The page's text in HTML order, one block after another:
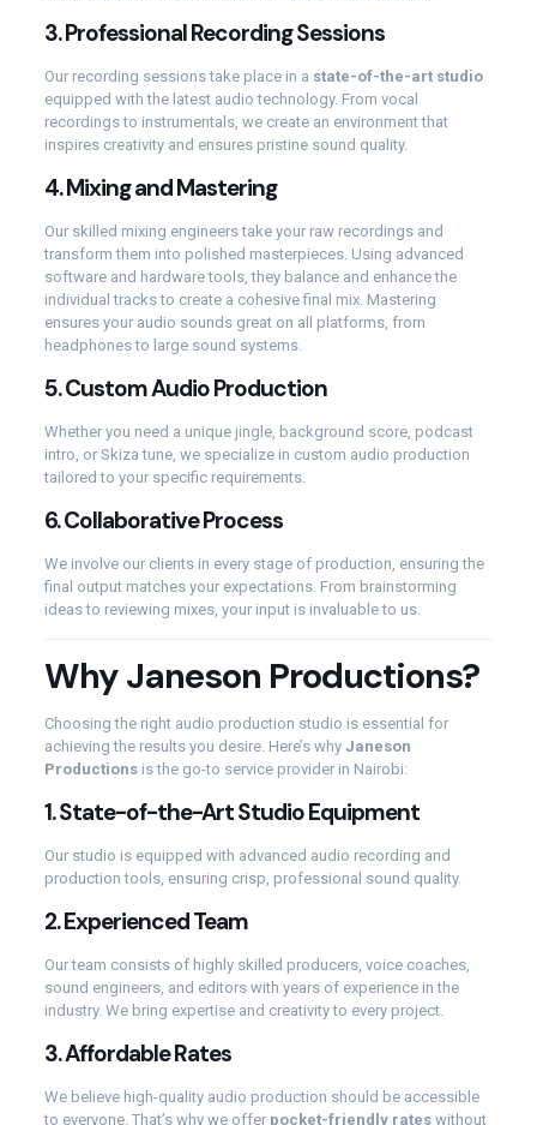
3.Professional Recording Sessions
Our recording sessions take place in a state-of-the-art studio
equipped with the latest audio technology. From vocal
recordings to instrumentals, we create an environment that
inspires creativity and ensures pristine sound quality.
4.Mixing and Mastering
Our skilled mixing engineers take your raw recordings and
transform them into polished masterpieces. Using advanced
software and hardware tools, they balance and enhance the
individual tracks to create a cohesive final mix. Mastering
ensures your audio sounds great on all platforms, from
headphones to large sound systems.
5.Custom Audio Production
Whether you need a unique jingle, background score, podcast
intro, or Skiza tune, we specialize in custom audio production
tailored to your specific requirements.
6.Collaborative Process
We involve our clients in every stage of production, ensuring the
final output matches your expectations. From brainstorming
ideas to reviewing mixes, your input is invaluable to us.
Why Janeson Productions?
Choosing the right audio production studio is essential for
achieving the results you desire. Here’s why Janeson
Productionsis the go-to service provider in Nairobi:
1.State-of-the-Art Studio Equipment
Our studio is equipped with advanced audio recording and
production tools, ensuring crisp, professional sound quality.
2.Experienced Team
Our team consists of highly skilled producers, voice coaches,
sound engineers, and editors with years of experience in the
industry. We bring expertise and creativity to every project.
3.Affordable Rates
We believe high-quality audio production should be accessible
to everyone. That’s why we offer pocket-friendly rateswithout